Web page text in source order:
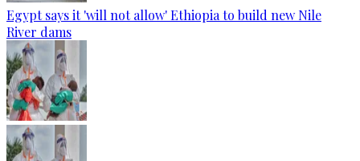
Egypt says it 'will not allow' Ethiopia to build new Nile
River dams